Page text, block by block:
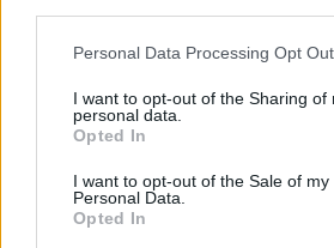
Please note that this website/app uses
not limited to your visit or usage
grant or deny consent to Google and
use your data for below specified
consent section.
Personal Data Processing Opt
I want to opt-out of the Sharing of
personal data.
Opted In
I want to opt-out of the Sale of my
Personal Data.
Opted In
Τραγωδία στη Γαλλία: Τρεις νεκροί
αεροσκάφους
Το αεροσκάφος έπεσε σε
όχι πάνω σε σπίτια – Ανήκε στην
αεροδρομίου της